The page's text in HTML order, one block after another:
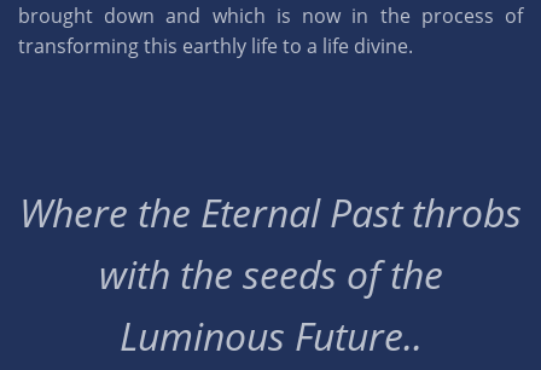
brought down and which is now in the process of
transforming this earthly life to a life divine.
Where the Eternal Past throbs
with the seeds of the
Luminous Future..